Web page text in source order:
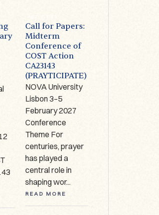
Call for Papers:
Midterm
Conference of
COST Action
CA23143
(PRAYTICIPATE)
NOVA University
Lisbon 3–5
February 2027
Conference
Theme For
centuries, prayer
has played a
central role in
shaping wor...
READ MORE